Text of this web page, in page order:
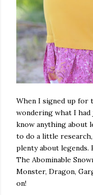
When I signed up for
wondering what I
know anything about
to do a little
plenty about legends.
The Abominable
Monster, Dragon,
on!